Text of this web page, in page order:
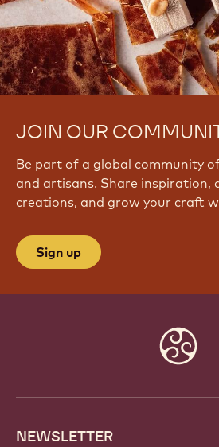
K
C
W
U
JOIN OUR
Be part of a global community
and artisans. Share inspiration,
creations, and grow your craft
Sign up
NEWSLETTER